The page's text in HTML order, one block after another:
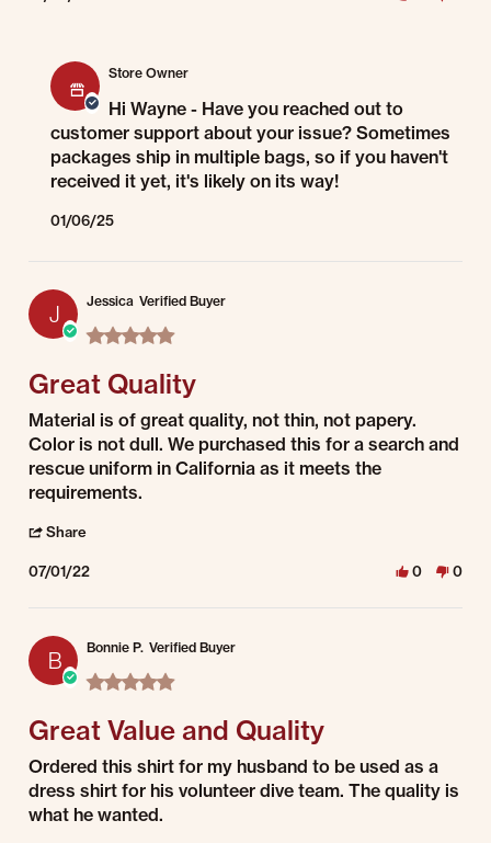
Store Owner
Hi Wayne - Have you reached out to
customer support about your issue? Sometimes
packages ship in multiple bags, so if you haven't
received it yet, it's likely on its way!
01/06/25
J Jessica Verified Buyer
5.0 star rating
Great Quality
Review by Jessica on 1 Jul 2022
review stating Great Quality
Material is of great quality, not thin, not papery.
Color is not dull. We purchased this for a search and
rescue uniform in California as it meets the
requirements.
Share
07/01/22 0 0
B Bonnie P. Verified Buyer
5.0 star rating
Great Value and Quality
Review by Bonnie P. on 1 Jul 2022
review stating Great Value and Quality
Ordered this shirt for my husband to be used as a
dress shirt for his volunteer dive team. The quality is
what he wanted.